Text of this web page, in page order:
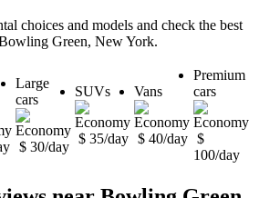
choices and models and check the best
Green, New York.
Large
cars
$ 30/day
SUVs
$ 35/day
Vans
$ 40/day
Premium
cars
$
100/day